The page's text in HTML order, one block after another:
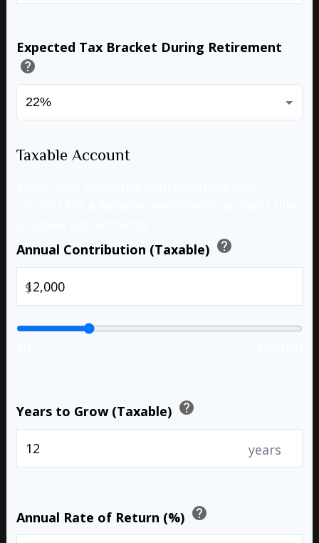
Expected Tax Bracket During Retirement
help
Taxable Account
Annual Contribution (Taxable) help
$
Years to Grow (Taxable) help
years
Annual Rate of Return (%) help